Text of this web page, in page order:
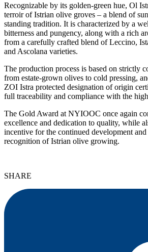
Recognizable by its golden-green hue, Ol
terroir of Istrian olive groves – a blend of
standing tradition. It is characterized by a
bitterness and pungency, along with a rich
from a carefully crafted blend of Leccino,
and Ascolana varieties.
The production process is based on strictly
from estate-grown olives to cold pressing,
ZOI Istra protected designation of origin
full traceability and compliance with the
The Gold Award at NYIOOC once again
excellence and dedication to quality, while
incentive for the continued development
recognition of Istrian olive growing.
SHARE